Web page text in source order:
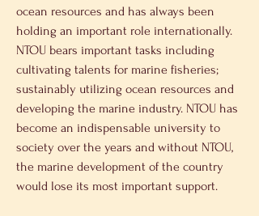
ocean resources and has always been
holding an important role internationally.
NTOU bears important tasks including
cultivating talents for marine fisheries;
sustainably utilizing ocean resources and
developing the marine industry. NTOU has
become an indispensable university to
society over the years and without NTOU,
the marine development of the country
would lose its most important support.